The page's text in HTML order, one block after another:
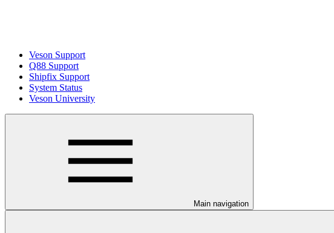
Veson Support
Q88 Support
Shipfix Support
System Status
Veson University
Main navigation